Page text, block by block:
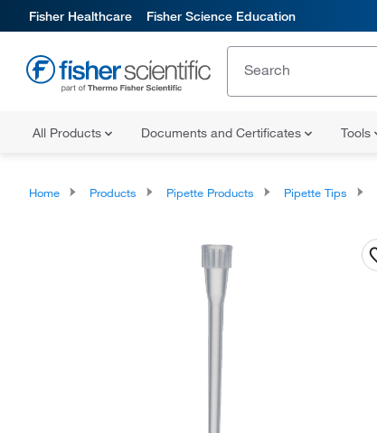
Fisher Healthcare Fisher Science Education
All Products Documents and Certificates Tools
Home Products Pipette Products Pipette Tips